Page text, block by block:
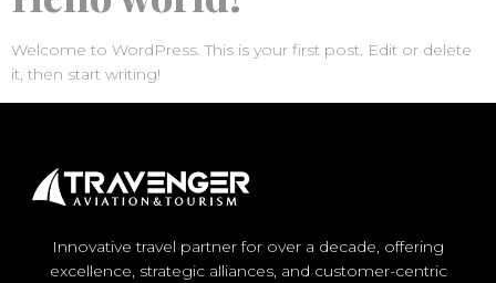
Welcome to WordPress. This is your first post. Edit or delete
it, then start writing!
Innovative travel partner for over a decade, offering
excellence, strategic alliances, and customer-centric